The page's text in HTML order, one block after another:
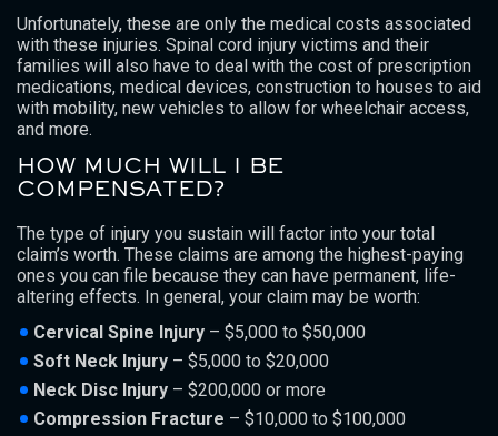
Unfortunately, these are only the medical costs associated
with these injuries. Spinal cord injury victims and their
families will also have to deal with the cost of prescription
medications, medical devices, construction to houses to aid
with mobility, new vehicles to allow for wheelchair access,
and more.
HOW MUCH WILL I BE
COMPENSATED?
The type of injury you sustain will factor into your total
claim’s worth. These claims are among the highest-paying
ones you can file because they can have permanent, life-
altering effects. In general, your claim may be worth:
Cervical Spine Injury – $5,000 to $50,000
Soft Neck Injury – $5,000 to $20,000
Neck Disc Injury – $200,000 or more
Compression Fracture – $10,000 to $100,000